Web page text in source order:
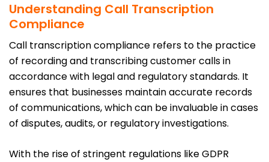
Understanding Call Transcription
Compliance
Call transcription compliance refers to the practice
of recording and transcribing customer calls in
accordance with legal and regulatory standards. It
ensures that businesses maintain accurate records
of communications, which can be invaluable in cases
of disputes, audits, or regulatory investigations.
With the rise of stringent regulations like GDPR